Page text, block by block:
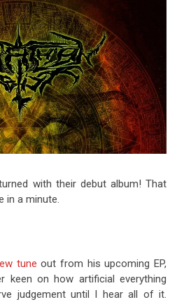
in the
with their debut album! That
in a minute.
tune out from his upcoming EP,
keen on how artificial everything
judgement until I hear all of it.